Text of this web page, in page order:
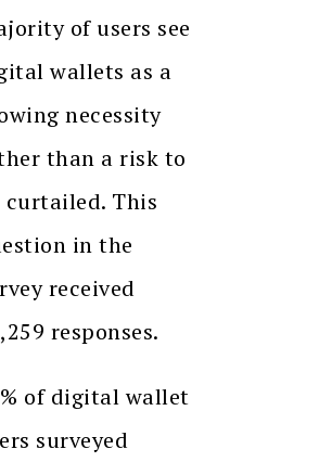
of users see
wallets as a
necessity
than a risk to
curtailed. This
in the
received
responses.
of digital wallet
surveyed